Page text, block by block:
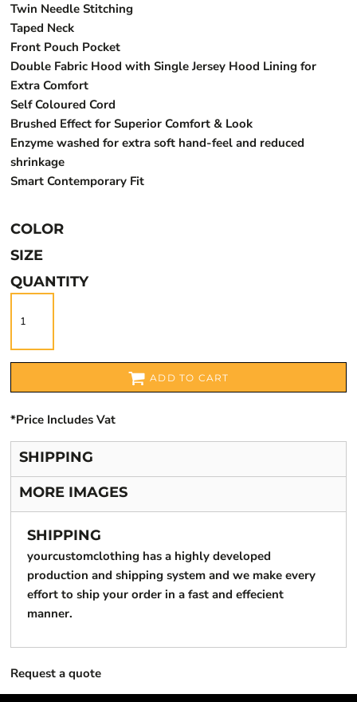
Twin Needle Stitching
Taped Neck
Front Pouch Pocket
Double Fabric Hood with Single Jersey Hood Lining for
Extra Comfort
Self Coloured Cord
Brushed Effect for Superior Comfort & Look
Enzyme washed for extra soft hand-feel and reduced
shrinkage
Smart Contemporary Fit
COLOR
SIZE
QUANTITY
ADD TO CART
*Price Includes Vat
SHIPPING
MORE IMAGES
SHIPPING
yourcustomclothing has a highly developed
production and shipping system and we make every
effort to ship your order in a fast and effecient
manner.
Request a quote